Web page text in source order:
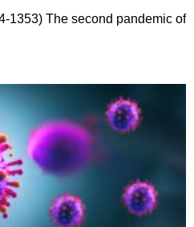
1353) The second pandemic of